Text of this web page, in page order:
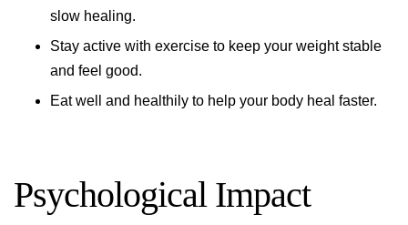
slow healing.
Stay active with exercise to keep your weight stable
and feel good.
Eat well and healthily to help your body heal faster.
Psychological Impact